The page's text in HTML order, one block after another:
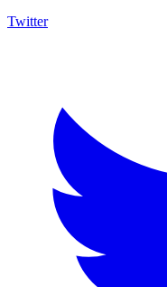
Twitter